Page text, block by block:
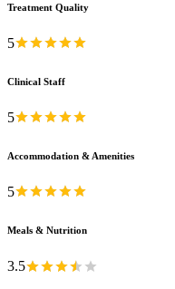
Treatment Quality
5
Clinical Staff
5
Accommodation & Amenities
5
Meals & Nutrition
3.5